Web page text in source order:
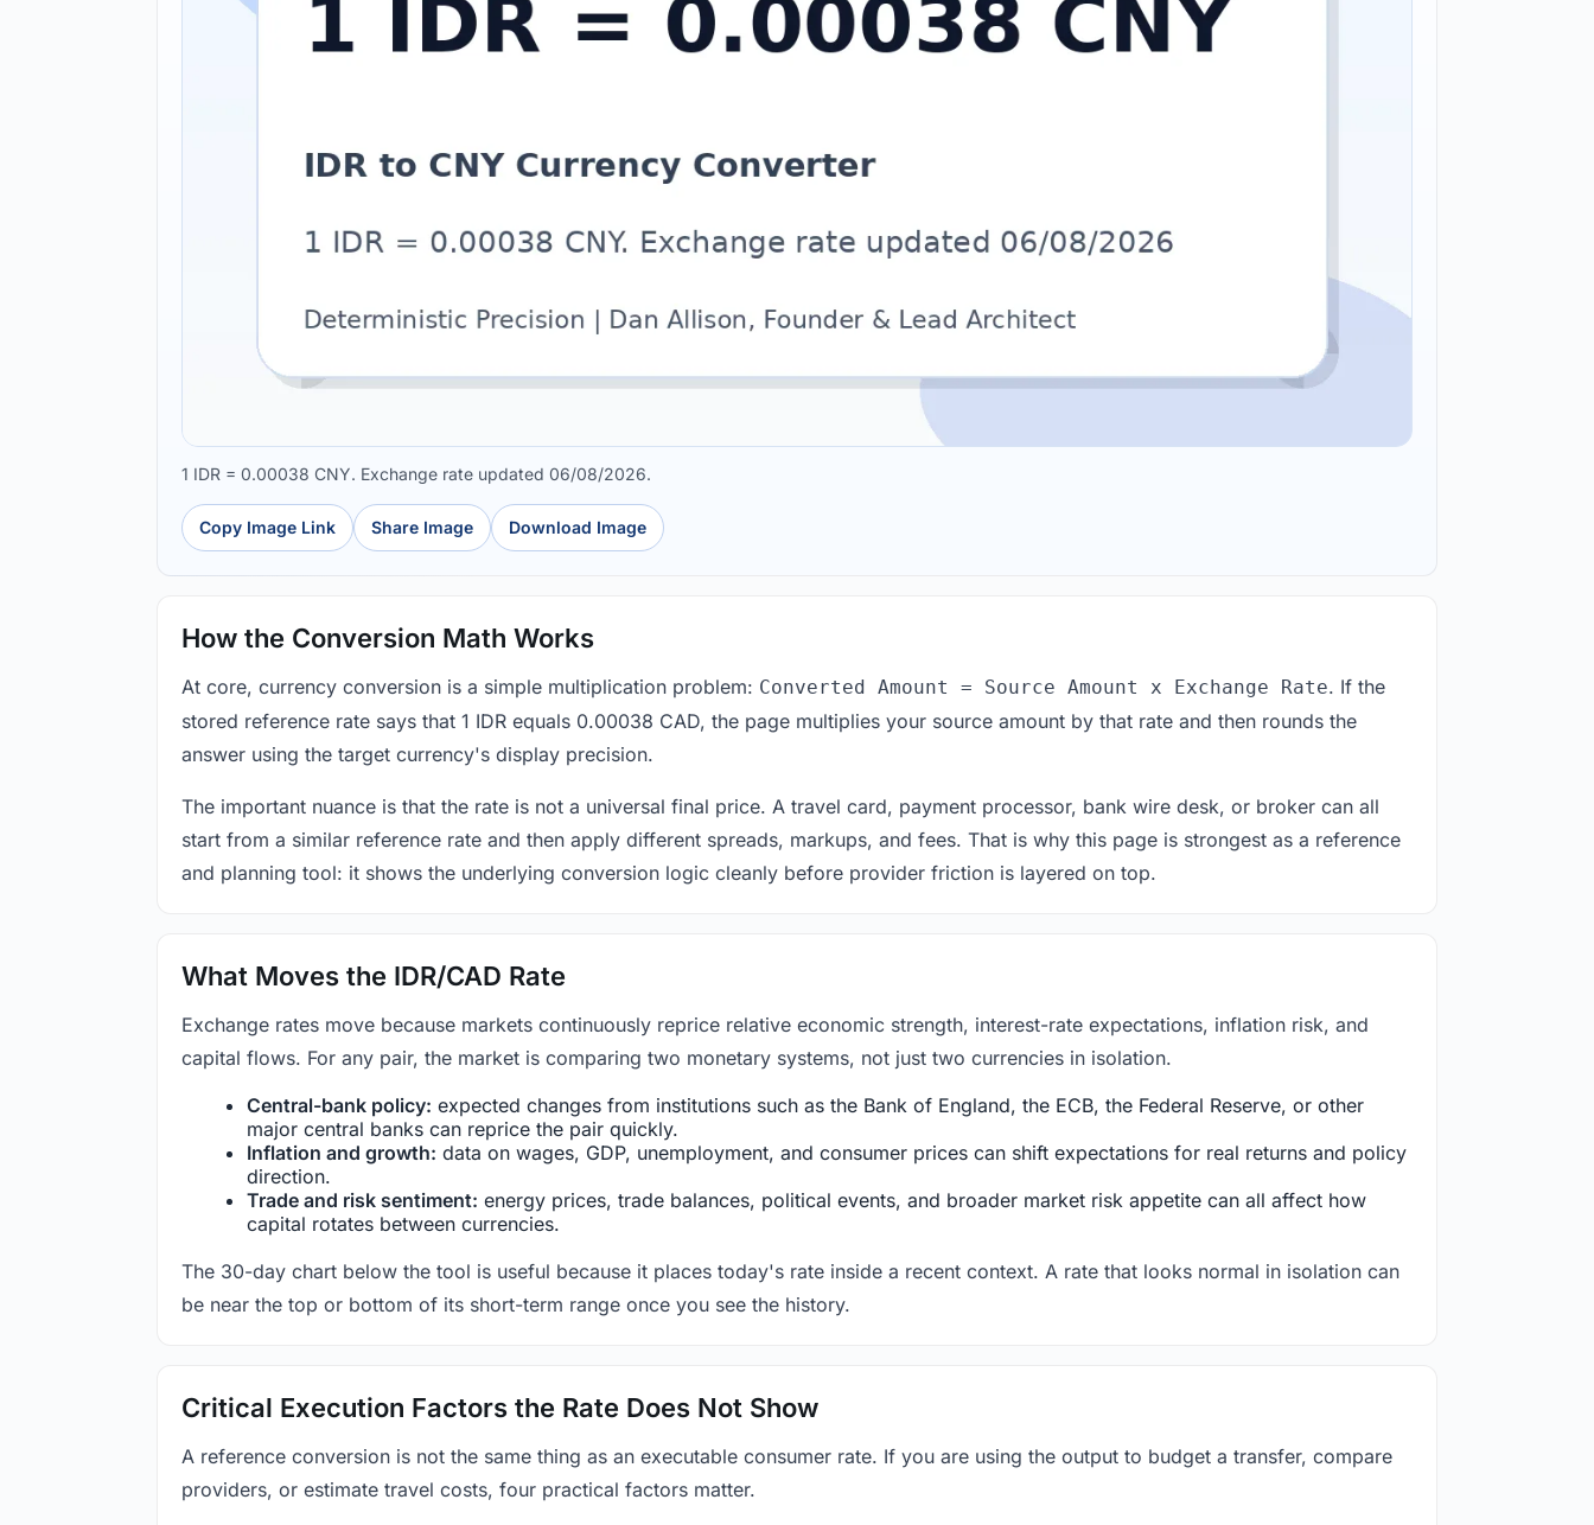
1 IDR = 0.00038 CNY. Exchange rate updated 06/08/2026.
Copy Image Link Share Image Download Image
How the Conversion Math Works
At core, currency conversion is a simple multiplication problem: Converted Amount = Source Amount x Exchange Rate. If the
stored reference rate says that 1 IDR equals 0.00038 CAD, the page multiplies your source amount by that rate and then rounds the
answer using the target currency's display precision.
The important nuance is that the rate is not a universal final price. A travel card, payment processor, bank wire desk, or broker can all
start from a similar reference rate and then apply different spreads, markups, and fees. That is why this page is strongest as a reference
and planning tool: it shows the underlying conversion logic cleanly before provider friction is layered on top.
What Moves the IDR/CAD Rate
Exchange rates move because markets continuously reprice relative economic strength, interest-rate expectations, inflation risk, and
capital flows. For any pair, the market is comparing two monetary systems, not just two currencies in isolation.
Central-bank policy: expected changes from institutions such as the Bank of England, the ECB, the Federal Reserve, or other
major central banks can reprice the pair quickly.
Inflation and growth: data on wages, GDP, unemployment, and consumer prices can shift expectations for real returns and policy
direction.
Trade and risk sentiment: energy prices, trade balances, political events, and broader market risk appetite can all affect how
capital rotates between currencies.
The 30-day chart below the tool is useful because it places today's rate inside a recent context. A rate that looks normal in isolation can
be near the top or bottom of its short-term range once you see the history.
Critical Execution Factors the Rate Does Not Show
A reference conversion is not the same thing as an executable consumer rate. If you are using the output to budget a transfer, compare
providers, or estimate travel costs, four practical factors matter.